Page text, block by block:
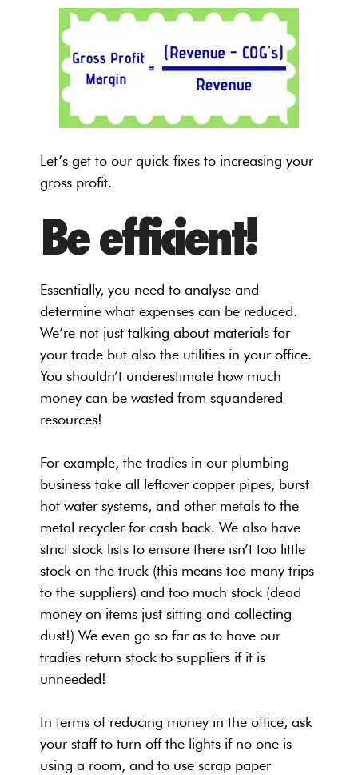
Let’s get to our quick-fixes to increasing your
gross profit.
Be efficient!
Essentially, you need to analyse and
determine what expenses can be reduced.
We’re not just talking about materials for
your trade but also the utilities in your office.
You shouldn’t underestimate how much
money can be wasted from squandered
resources!
For example, the tradies in our plumbing
business take all leftover copper pipes, burst
hot water systems, and other metals to the
metal recycler for cash back. We also have
strict stock lists to ensure there isn’t too little
stock on the truck (this means too many trips
to the suppliers) and too much stock (dead
money on items just sitting and collecting
dust!) We even go so far as to have our
tradies return stock to suppliers if it is
unneeded!
In terms of reducing money in the office, ask
your staff to turn off the lights if no one is
using a room, and to use scrap paper